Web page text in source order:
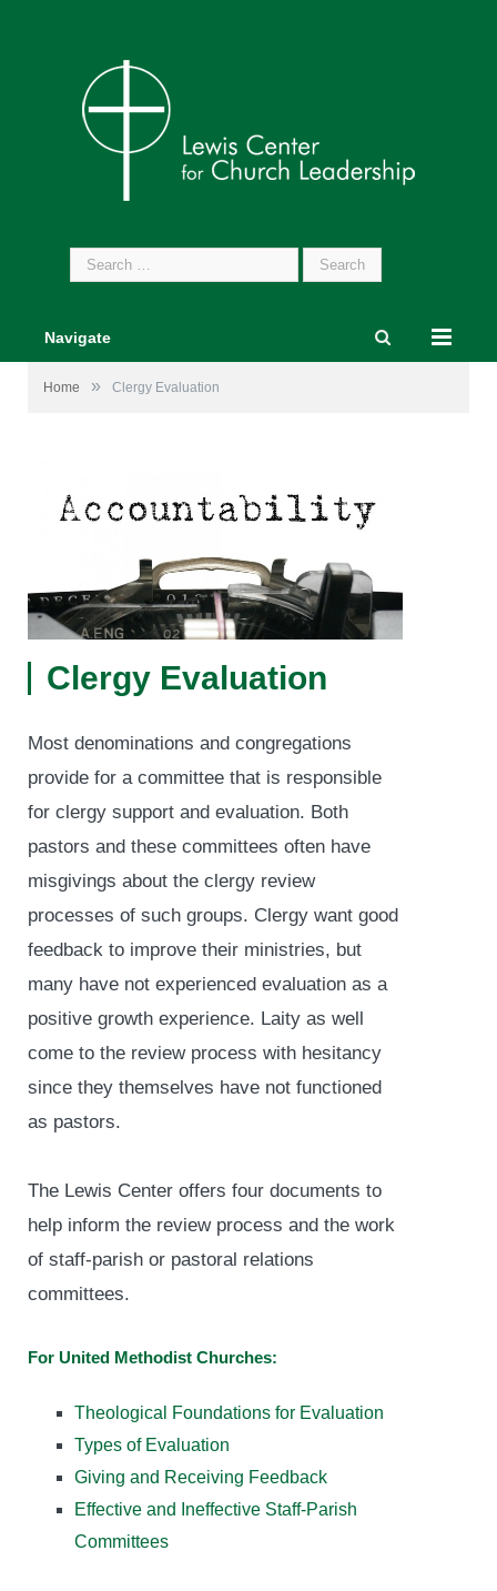
Search
for:
Navigate
Home » Clergy Evaluation
Clergy Evaluation
Most denominations and congregations
provide for a committee that is responsible
for clergy support and evaluation. Both
pastors and these committees often have
misgivings about the clergy review
processes of such groups. Clergy want good
feedback to improve their ministries, but
many have not experienced evaluation as a
positive growth experience. Laity as well
come to the review process with hesitancy
since they themselves have not functioned
as pastors.
The Lewis Center offers four documents to
help inform the review process and the work
of staff-parish or pastoral relations
committees.
For United Methodist Churches:
Theological Foundations for Evaluation
Types of Evaluation
Giving and Receiving Feedback
Effective and Ineffective Staff-Parish
Committees